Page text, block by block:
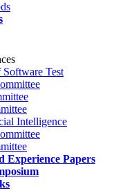
Test
Intelligence
Experience Papers